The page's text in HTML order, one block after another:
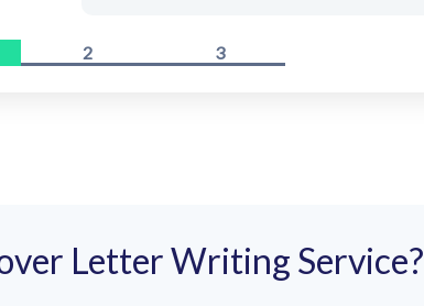
2 3
Letter Writing Service?